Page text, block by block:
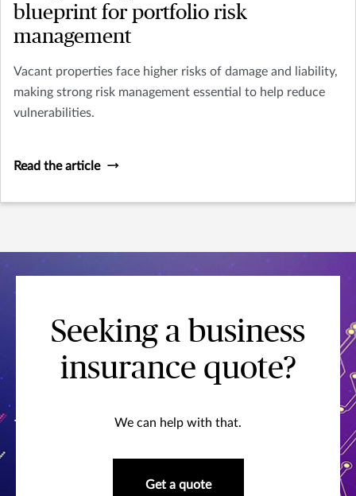
blueprint for portfolio risk
management
Vacant properties face higher risks of damage and liability,
making strong risk management essential to help reduce
vulnerabilities.
Read the article
Seeking a business
insurance quote?
We can help with that.
Get a quote